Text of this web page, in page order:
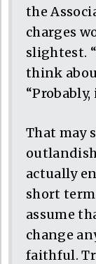
the
charges
slightest.
think
That may
actually
short term
assume
change
faithful.